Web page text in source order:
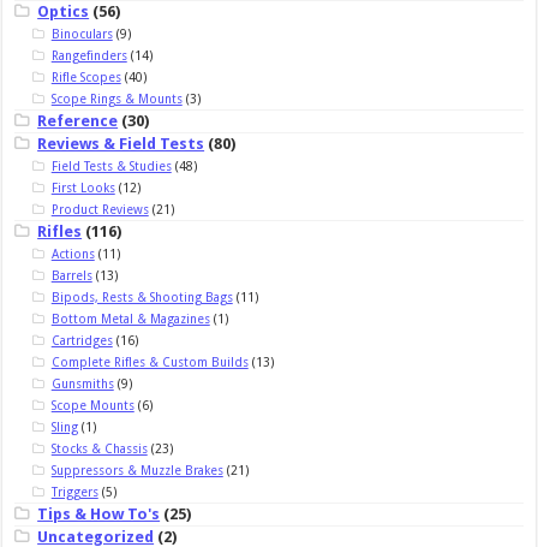
Optics (56)
Binoculars(9)
Rangefinders(14)
Rifle Scopes(40)
Scope Rings & Mounts(3)
Reference (30)
Reviews & Field Tests (80)
Field Tests & Studies(48)
First Looks(12)
Product Reviews(21)
Rifles (116)
Actions(11)
Barrels(13)
Bipods, Rests & Shooting Bags(11)
Bottom Metal & Magazines(1)
Cartridges(16)
Complete Rifles & Custom Builds(13)
Gunsmiths(9)
Scope Mounts(6)
Sling(1)
Stocks & Chassis(23)
Suppressors & Muzzle Brakes(21)
Triggers(5)
Tips & How To's (25)
Uncategorized (2)